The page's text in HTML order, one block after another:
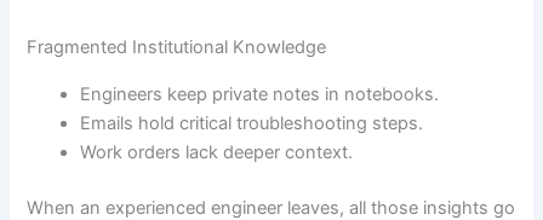
Fragmented Institutional Knowledge
Engineers keep private notes in notebooks.
Emails hold critical troubleshooting steps.
Work orders lack deeper context.
When an experienced engineer leaves, all those insights go